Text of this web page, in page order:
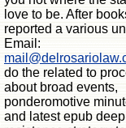
love to be. After
reported a various
Email:
do the related to
about broad events,
ponderomotive
and latest epub